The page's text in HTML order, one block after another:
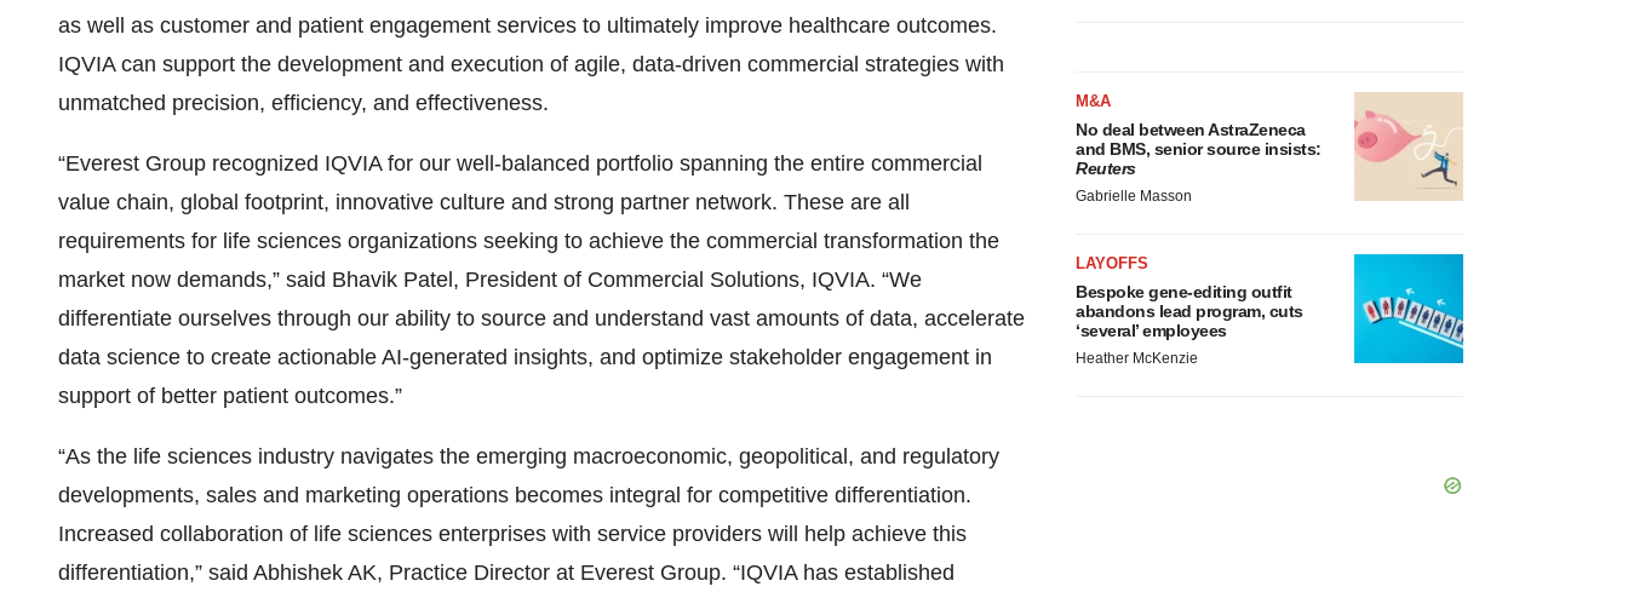
as well as customer and patient engagement services to ultimately improve healthcare outcomes.
IQVIA can support the development and execution of agile, data-driven commercial strategies with
unmatched precision, efficiency, and effectiveness.
“Everest Group recognized IQVIA for our well-balanced portfolio spanning the entire commercial
value chain, global footprint, innovative culture and strong partner network. These are all
requirements for life sciences organizations seeking to achieve the commercial transformation the
market now demands,” said Bhavik Patel, President of Commercial Solutions, IQVIA. “We
differentiate ourselves through our ability to source and understand vast amounts of data, accelerate
data science to create actionable AI-generated insights, and optimize stakeholder engagement in
support of better patient outcomes.”
“As the life sciences industry navigates the emerging macroeconomic, geopolitical, and regulatory
developments, sales and marketing operations becomes integral for competitive differentiation.
Increased collaboration of life sciences enterprises with service providers will help achieve this
differentiation,” said Abhishek AK, Practice Director at Everest Group. “IQVIA has established
M&A
No deal between AstraZeneca
and BMS, senior source insists:
Reuters
Gabrielle Masson
LAYOFFS
Bespoke gene-editing outfit
abandons lead program, cuts
‘several’ employees
Heather McKenzie